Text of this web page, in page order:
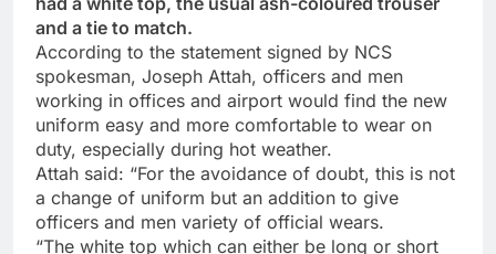
and a tie to match.
According to the statement signed by NCS
spokesman, Joseph Attah, officers and men
working in offices and airport would find the new
uniform easy and more comfortable to wear on
duty, especially during hot weather.
Attah said: “For the avoidance of doubt, this is not
a change of uniform but an addition to give
officers and men variety of official wears.
“The white top which can either be long or short